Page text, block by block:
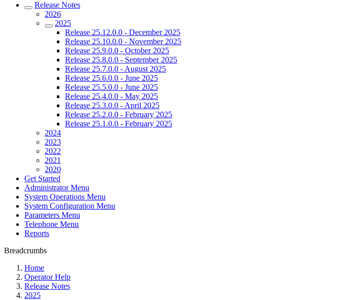
Release Notes
2026
2025
Release 25.12.0.0 - December 2025
Release 25.10.0.0 - November 2025
Release 25.9.0.0 - October 2025
Release 25.8.0.0 - September 2025
Release 25.7.0.0 - August 2025
Release 25.6.0.0 - June 2025
Release 25.5.0.0 - June 2025
Release 25.4.0.0 - May 2025
Release 25.3.0.0 - April 2025
Release 25.2.0.0 - February 2025
Release 25.1.0.0 - February 2025
2024
2023
2022
2021
2020
Get Started
Administrator Menu
System Operations Menu
System Configuration Menu
Parameters Menu
Telephone Menu
Reports
Breadcrumbs
Home
Operator Help
Release Notes
2025